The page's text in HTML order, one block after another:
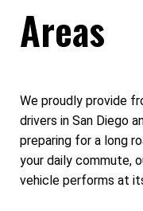
Areas
We proudly provide
drivers in San Diego
preparing for a long
your daily commute,
vehicle performs at